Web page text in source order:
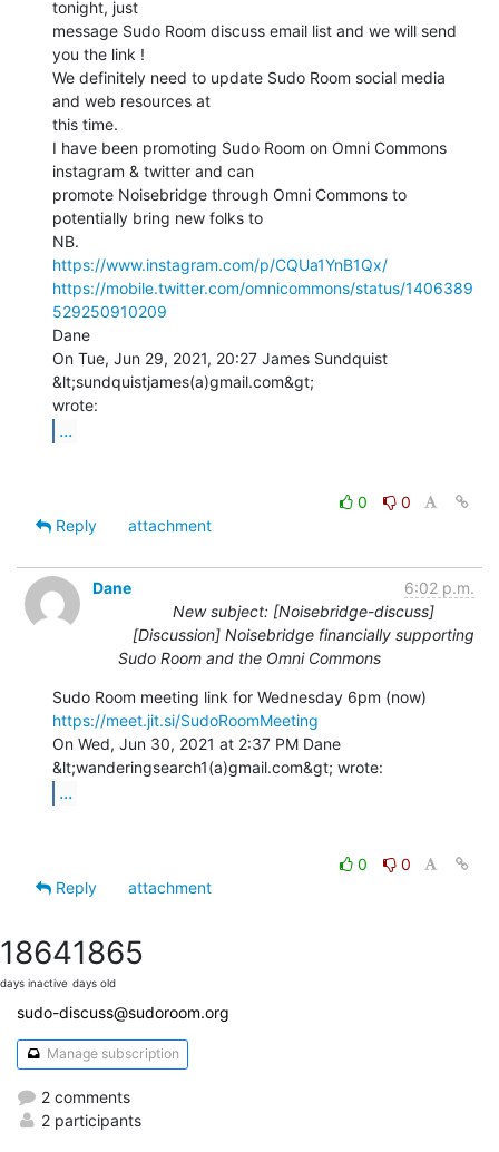
tonight, just
message Sudo Room discuss email list and we will send
you the link !
We definitely need to update Sudo Room social media
and web resources at
this time.
I have been promoting Sudo Room on Omni Commons
instagram & twitter and can
promote Noisebridge through Omni Commons to
potentially bring new folks to
https://www.instagram.com/p/CQUa1YnB1Qx/
https://mobile.twitter.com/omnicommons/status/1406389
529250910209
Dane
On Tue, Jun 29, 2021, 20:27 James Sundquist
&lt;sundquistjames(a)gmail.com&gt;
...
0
0
Reply
attachment
Dane
6:02 p.m.
New subject: [Noisebridge-discuss]
[Discussion] Noisebridge financially supporting
Sudo Room and the Omni Commons
https://meet.jit.si/SudoRoomMeeting
On Wed, Jun 30, 2021 at 2:37 PM Dane
...
0
0
Reply
attachment
1864
days inactive
1865
days old
sudo-discuss@sudoroom.org
Manage subscription
2 comments
2 participants